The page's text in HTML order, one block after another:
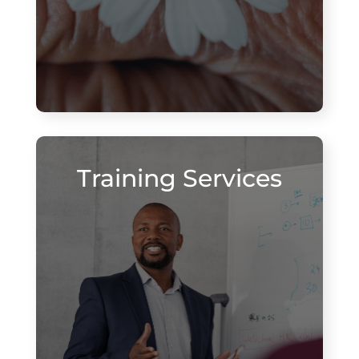
Training Services